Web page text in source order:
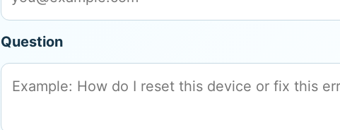
Question